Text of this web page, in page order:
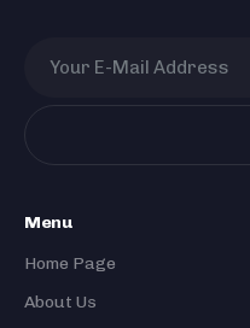
Menu
Home Page
About Us